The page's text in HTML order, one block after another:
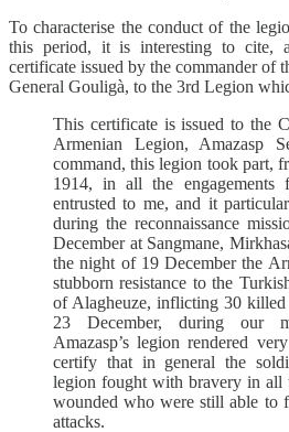
To characterise the conduct of the
this period, it is interesting to cite,
certificate issued by the commander of
General Gouligà, to the 3rd Legion
This certificate is issued to the
Armenian Legion, Amazasp
command, this legion took part,
1914, in all the engagements
entrusted to me, and it
during the reconnaissance
December at Sangmane,
the night of 19 December the
stubborn resistance to the
of Alagheuze, inflicting 30
23 December, during our
Amazasp’s legion rendered
certify that in general the
legion fought with bravery in all
wounded who were still able to
attacks.